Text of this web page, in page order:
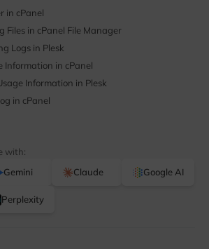
in cPanel
Files in cPanel File Manager
Logs in Plesk
Information in cPanel
Information in Plesk
in cPanel
with:
Gemini Claude Google AI
Perplexity